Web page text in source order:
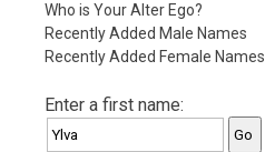
Who is Your Alter Ego?
Recently Added Male Names
Recently Added Female Names
Enter a first name: